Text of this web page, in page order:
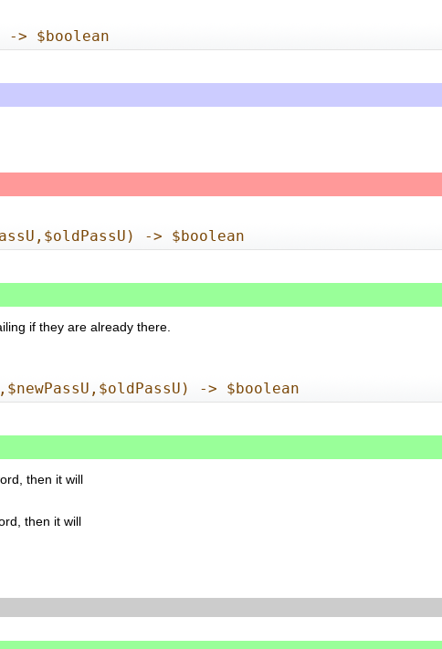
> $boolean
-> $boolean
if they are already there.
-> $boolean
then it will
then it will